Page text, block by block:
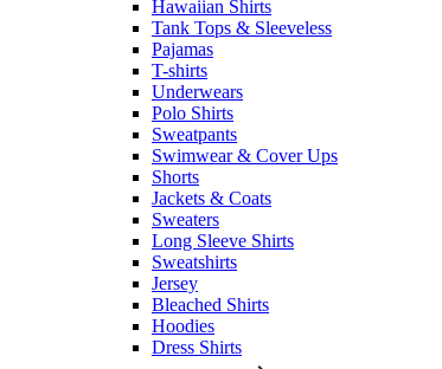
Hawaiian Shirts
Tank Tops & Sleeveless
Pajamas
T-shirts
Underwears
Polo Shirts
Sweatpants
Swimwear & Cover Ups
Shorts
Jackets & Coats
Sweaters
Long Sleeve Shirts
Sweatshirts
Jersey
Bleached Shirts
Hoodies
Dress Shirts